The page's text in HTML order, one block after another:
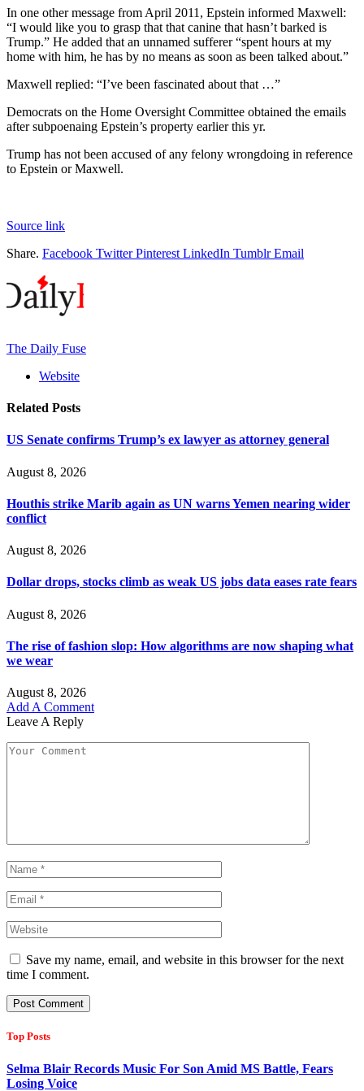
In one other message from April 2011, Epstein informed Maxwell:
“I would like you to grasp that that canine that hasn’t barked is
Trump.” He added that an unnamed sufferer “spent hours at my
home with him, he has by no means as soon as been talked about.”
Maxwell replied: “I’ve been fascinated about that …”
Democrats on the Home Oversight Committee obtained the emails
after subpoenaing Epstein’s property earlier this yr.
Trump has not been accused of any felony wrongdoing in reference
to Epstein or Maxwell.
Source link
Share. Facebook Twitter Pinterest LinkedIn Tumblr Email
The Daily Fuse
Website
Related Posts
US Senate confirms Trump’s ex lawyer as attorney general
August 8, 2026
Houthis strike Marib again as UN warns Yemen nearing wider
conflict
August 8, 2026
Dollar drops, stocks climb as weak US jobs data eases rate fears
August 8, 2026
The rise of fashion slop: How algorithms are now shaping what
we wear
August 8, 2026
Add A Comment
Leave A Reply
Save my name, email, and website in this browser for the next
time I comment.
Top Posts
Selma Blair Records Music For Son Amid MS Battle, Fears
Losing Voice